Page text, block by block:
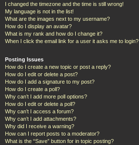
I changed the timezone and the time is still wrong!
My language is not in the list!
What are the images next to my username?
How do I display an avatar?
What is my rank and how do I change it?
When I click the email link for a user it asks me to login?
Posting Issues
How do I create a new topic or post a reply?
How do I edit or delete a post?
How do I add a signature to my post?
How do I create a poll?
Why can’t I add more poll options?
How do I edit or delete a poll?
Why can’t I access a forum?
Why can’t I add attachments?
Why did I receive a warning?
How can I report posts to a moderator?
What is the “Save” button for in topic posting?